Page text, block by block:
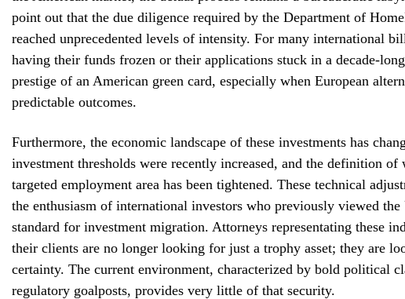
point out that the due diligence required by the Department of
reached unprecedented levels of intensity. For many international
having their funds frozen or their applications stuck in a decade-
prestige of an American green card, especially when European
predictable outcomes.
Furthermore, the economic landscape of these investments has
investment thresholds were recently increased, and the definition of
targeted employment area has been tightened. These technical
the enthusiasm of international investors who previously viewed the
standard for investment migration. Attorneys representating these
their clients are no longer looking for just a trophy asset; they are
certainty. The current environment, characterized by bold political
regulatory goalposts, provides very little of that security.